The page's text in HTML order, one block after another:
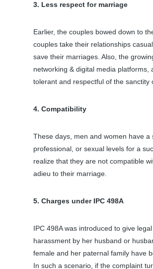
3. Less respect for marriage
Earlier, the couples bowed down to
couples take their relationships
save their marriages. Also, the
networking & digital media
tolerant and respectful of the sanctity
4. Compatibility
These days, men and women have
professional, or sexual levels for a
realize that they are not compatible
adieu to their marriage.
5. Charges under IPC 498A
IPC 498A was introduced to give
harassment by her husband or
female and her paternal family have
In such a scenario, if the complaint